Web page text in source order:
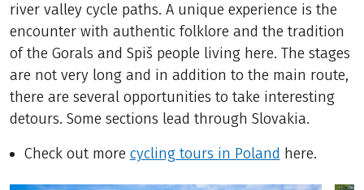
river valley cycle paths. A unique experience is the
encounter with authentic folklore and the tradition
of the Gorals and Spiš people living here. The stages
are not very long and in addition to the main route,
there are several opportunities to take interesting
detours. Some sections lead through Slovakia.
Check out more cycling tours in Poland here.